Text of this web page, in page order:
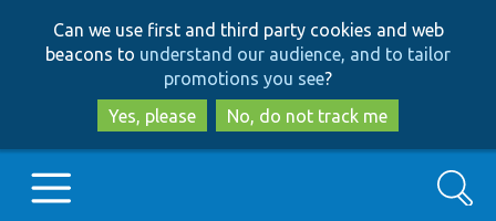
to
main
content
to
search
Can we use first and third party cookies and web
beacons to understand our audience, and to tailor
promotions you see?
Yes, please
No, do not track me
Search